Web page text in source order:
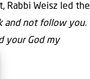
Rabbi Weisz led the
and not follow you.
your God my